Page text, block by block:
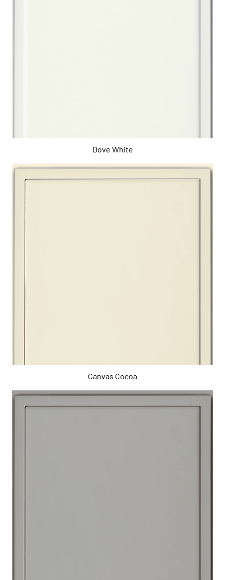
Dove White
Canvas Cocoa